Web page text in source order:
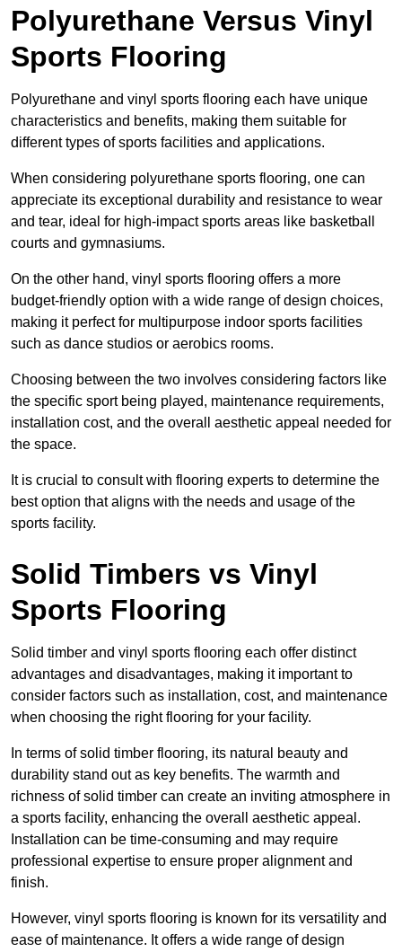
Polyurethane Versus Vinyl
Sports Flooring
Polyurethane and vinyl sports flooring each have unique
characteristics and benefits, making them suitable for
different types of sports facilities and applications.
When considering polyurethane sports flooring, one can
appreciate its exceptional durability and resistance to wear
and tear, ideal for high-impact sports areas like basketball
courts and gymnasiums.
On the other hand, vinyl sports flooring offers a more
budget-friendly option with a wide range of design choices,
making it perfect for multipurpose indoor sports facilities
such as dance studios or aerobics rooms.
Choosing between the two involves considering factors like
the specific sport being played, maintenance requirements,
installation cost, and the overall aesthetic appeal needed for
the space.
It is crucial to consult with flooring experts to determine the
best option that aligns with the needs and usage of the
sports facility.
Solid Timbers vs Vinyl
Sports Flooring
Solid timber and vinyl sports flooring each offer distinct
advantages and disadvantages, making it important to
consider factors such as installation, cost, and maintenance
when choosing the right flooring for your facility.
In terms of solid timber flooring, its natural beauty and
durability stand out as key benefits. The warmth and
richness of solid timber can create an inviting atmosphere in
a sports facility, enhancing the overall aesthetic appeal.
Installation can be time-consuming and may require
professional expertise to ensure proper alignment and
finish.
However, vinyl sports flooring is known for its versatility and
ease of maintenance. It offers a wide range of design